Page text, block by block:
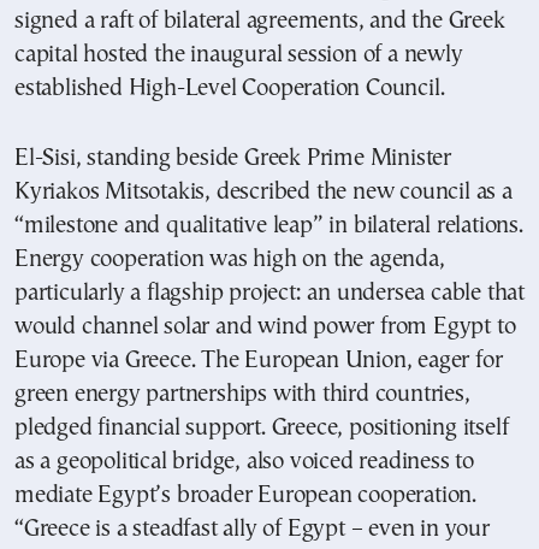
signed a raft of bilateral agreements, and the Greek
capital hosted the inaugural session of a newly
established High-Level Cooperation Council.
El-Sisi, standing beside Greek Prime Minister
Kyriakos Mitsotakis, described the new council as a
“milestone and qualitative leap” in bilateral relations.
Energy cooperation was high on the agenda,
particularly a flagship project: an undersea cable that
would channel solar and wind power from Egypt to
Europe via Greece. The European Union, eager for
green energy partnerships with third countries,
pledged financial support. Greece, positioning itself
as a geopolitical bridge, also voiced readiness to
mediate Egypt’s broader European cooperation.
“Greece is a steadfast ally of Egypt – even in your